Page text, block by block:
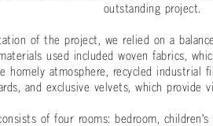
outstanding project.
of the project, we relied on a
used included woven fabrics,
homely atmosphere, recycled industrial
and exclusive velvets, which provide
of four rooms: bedroom,